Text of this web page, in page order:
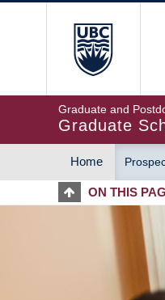
Graduate and
Graduate
MAIN
Home
ON THIS